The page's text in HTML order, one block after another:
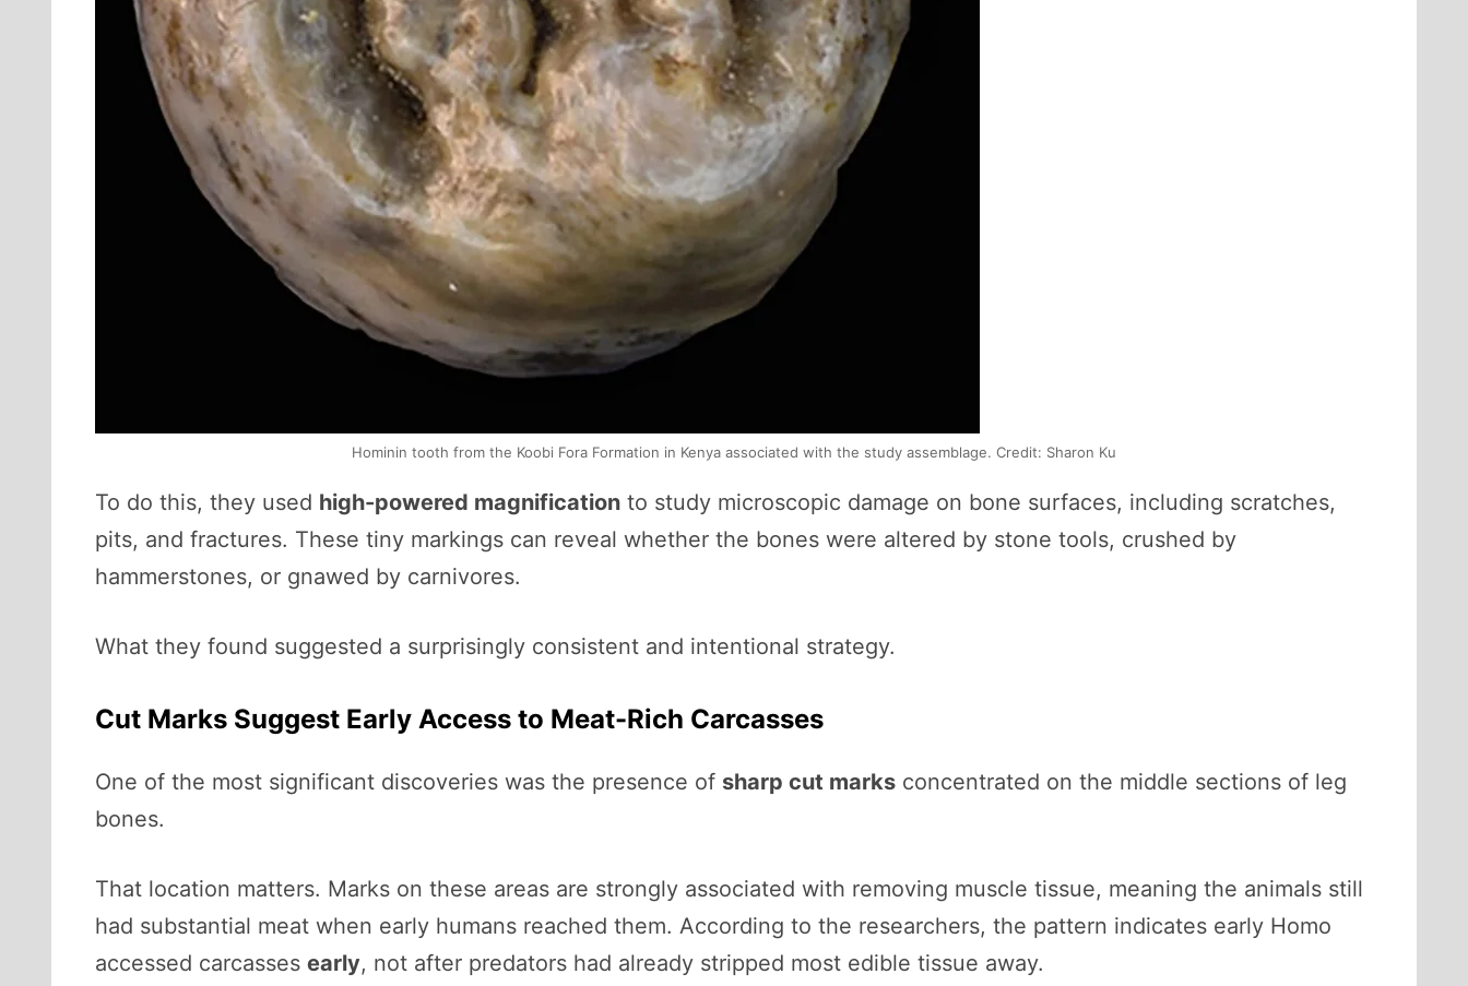
Hominin tooth from the Koobi Fora Formation in Kenya associated with the study assemblage. Credit: Sharon Ku
To do this, they used high-powered magnification to study microscopic damage on bone surfaces, including scratches,
pits, and fractures. These tiny markings can reveal whether the bones were altered by stone tools, crushed by
hammerstones, or gnawed by carnivores.
What they found suggested a surprisingly consistent and intentional strategy.
Cut Marks Suggest Early Access to Meat-Rich Carcasses
One of the most significant discoveries was the presence of sharp cut marks concentrated on the middle sections of leg
bones.
That location matters. Marks on these areas are strongly associated with removing muscle tissue, meaning the animals still
had substantial meat when early humans reached them. According to the researchers, the pattern indicates early Homo
accessed carcasses early, not after predators had already stripped most edible tissue away.